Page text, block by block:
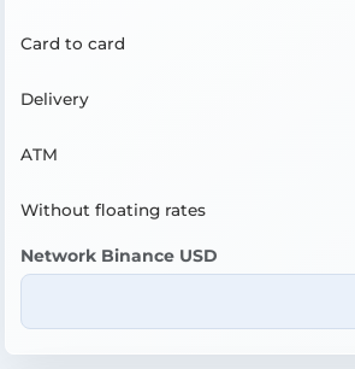
Card to card
Delivery
ATM
Without floating rates
Network Binance USD